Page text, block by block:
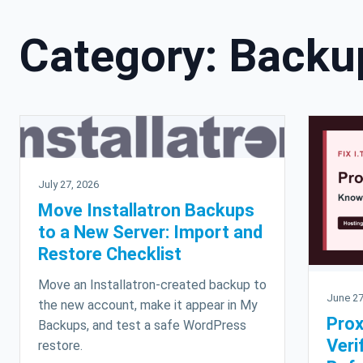
Category:
July 27, 2026
Move Installatron Backups
to a New Server: Import and
Restore Checklist
Move an Installatron-created backup to
the new account, make it appear in My
Backups, and test a safe WordPress
restore.
June